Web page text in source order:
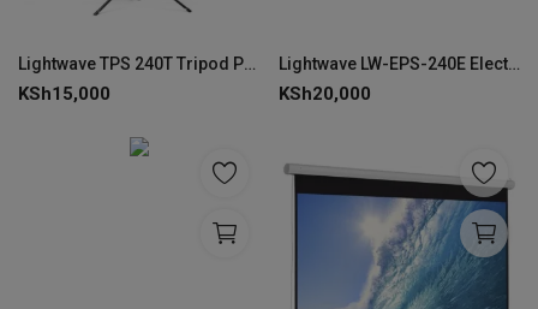
Lightwave TPS 240T Tripod Projector Screen Stand 240 × 240 cm--LW-TPS-240T
KSh15,000
Lightwave LW-EPS-240E Electric Projector Screen 240 × 240 cm-EPS-240E
KSh20,000